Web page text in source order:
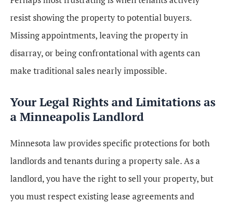
resist showing the property to potential buyers.
Missing appointments, leaving the property in
disarray, or being confrontational with agents can
make traditional sales nearly impossible.
Your Legal Rights and Limitations as
a Minneapolis Landlord
Minnesota law provides specific protections for both
landlords and tenants during a property sale. As a
landlord, you have the right to sell your property, but
you must respect existing lease agreements and